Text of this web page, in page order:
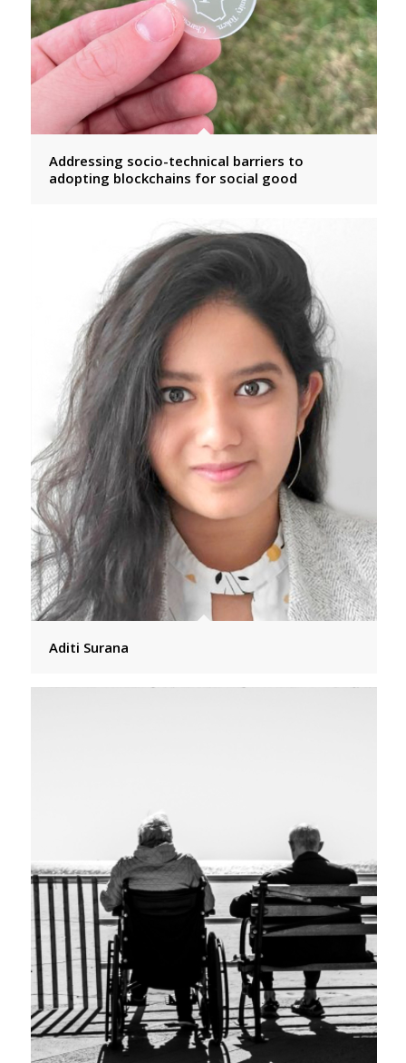
Addressing socio-technical barriers to
adopting blockchains for social good
Aditi Surana